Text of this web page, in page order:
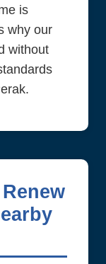
is
why our
without